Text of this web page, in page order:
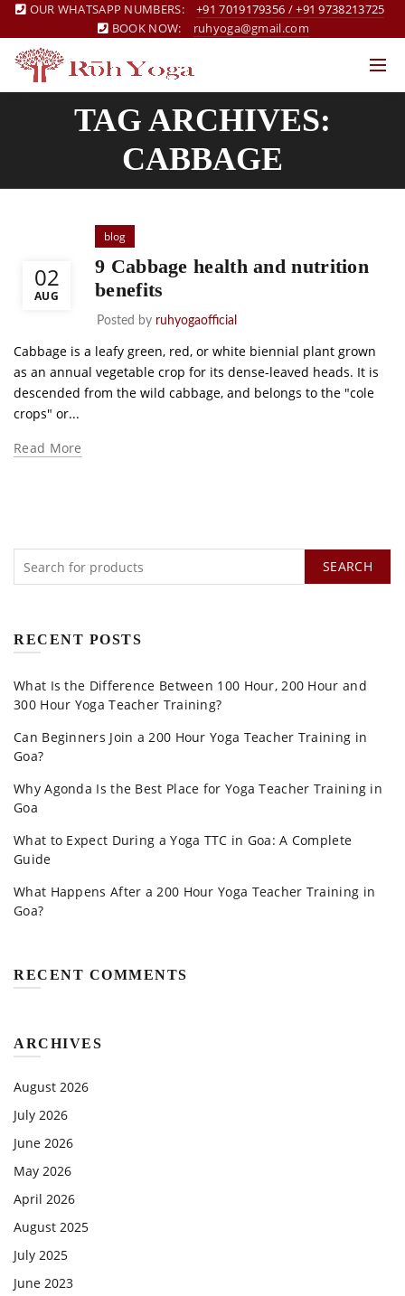
OUR WHATSAPP NUMBERS: +91 7019179356 /+91 9738213725
BOOK NOW:
ruhyoga@gmail.com
TAG ARCHIVES:
CABBAGE
02
AUG
blog
9 Cabbage health and nutrition
benefits
Posted by ruhyogaofficial
Cabbage is a leafy green, red, or white biennial plant grown
as an annual vegetable crop for its dense-leaved heads. It is
descended from the wild cabbage, and belongs to the "cole
crops" or...
Read More
SEARCH
RECENT POSTS
What Is the Difference Between 100 Hour, 200 Hour and
300 Hour Yoga Teacher Training?
Can Beginners Join a 200 Hour Yoga Teacher Training in
Goa?
Why Agonda Is the Best Place for Yoga Teacher Training in
Goa
What to Expect During a Yoga TTC in Goa: A Complete
Guide
What Happens After a 200 Hour Yoga Teacher Training in
Goa?
RECENT COMMENTS
ARCHIVES
August 2026
July 2026
June 2026
May 2026
April 2026
August 2025
July 2025
June 2023